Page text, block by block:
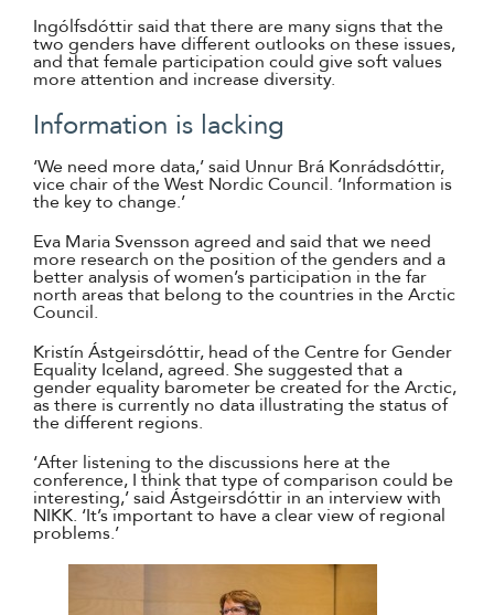
Ingólfsdóttir said that there are many signs that the
two genders have different outlooks on these issues,
and that female participation could give soft values
more attention and increase diversity.
Information is lacking
‘We need more data,’ said Unnur Brá Konrádsdóttir,
vice chair of the West Nordic Council. ‘Information is
the key to change.’
Eva Maria Svensson agreed and said that we need
more research on the position of the genders and a
better analysis of women’s participation in the far
north areas that belong to the countries in the Arctic
Council.
Kristín Ástgeirsdóttir, head of the Centre for Gender
Equality Iceland, agreed. She suggested that a
gender equality barometer be created for the Arctic,
as there is currently no data illustrating the status of
the different regions.
‘After listening to the discussions here at the
conference, I think that type of comparison could be
interesting,’ said Ástgeirsdóttir in an interview with
NIKK. ‘It’s important to have a clear view of regional
problems.’